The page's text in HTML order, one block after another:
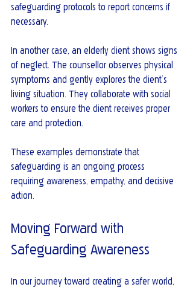
safeguarding protocols to report concerns if
necessary.
In another case, an elderly client shows signs
of neglect. The counsellor observes physical
symptoms and gently explores the client’s
living situation. They collaborate with social
workers to ensure the client receives proper
care and protection.
These examples demonstrate that
safeguarding is an ongoing process
requiring awareness, empathy, and decisive
action.
Moving Forward with
Safeguarding Awareness
In our journey toward creating a safer world,